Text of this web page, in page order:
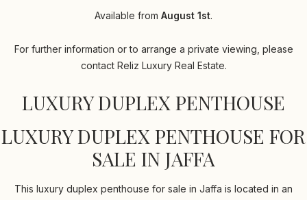
Available from August 1st.
For further information or to arrange a private viewing, please
contact Reliz Luxury Real Estate.
LUXURY DUPLEX PENTHOUSE
LUXURY DUPLEX PENTHOUSE FOR
SALE IN JAFFA
This luxury duplex penthouse for sale in Jaffa is located in an